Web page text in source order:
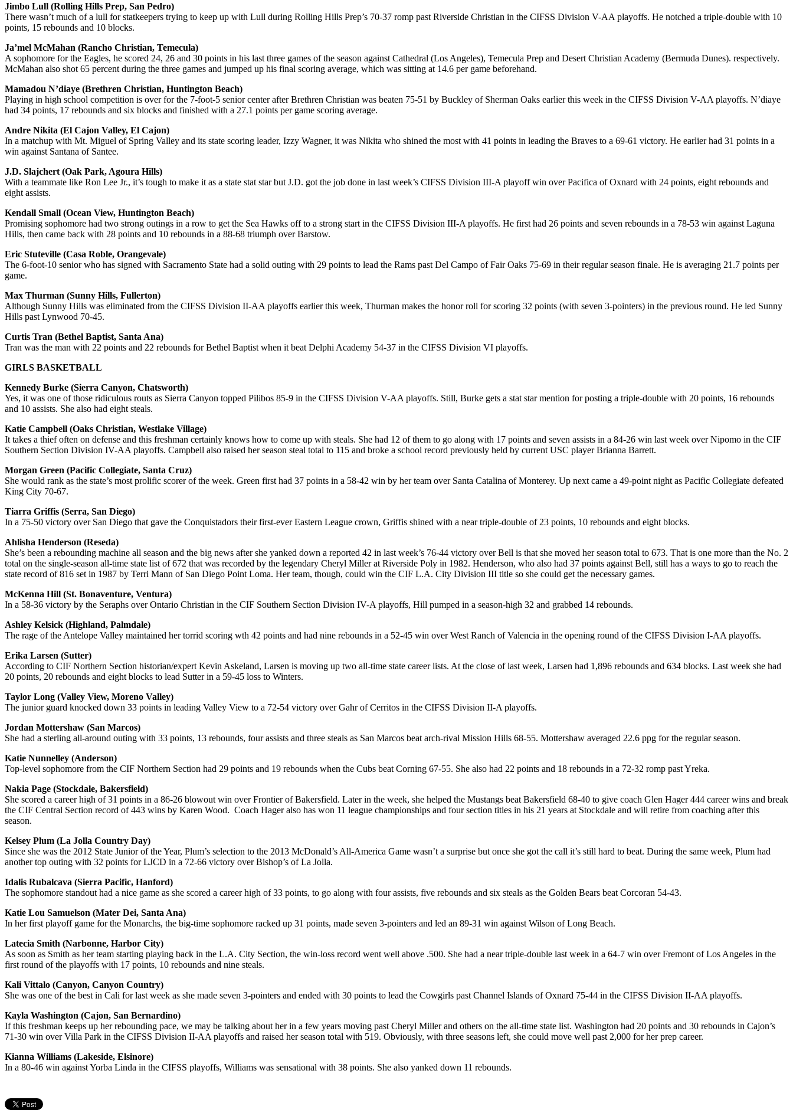
Jimbo Lull (Rolling Hills Prep, San Pedro)
There wasn’t much of a lull for statkeepers trying to keep up with Lull during Rolling Hills Prep’s 70-37 romp past Riverside Christian in the CIFSS Division V-AA playoffs. He notched a triple-double with 10
points, 15 rebounds and 10 blocks.
Ja’mel McMahan (Rancho Christian, Temecula)
A sophomore for the Eagles, he scored 24, 26 and 30 points in his last three games of the season against Cathedral (Los Angeles), Temecula Prep and Desert Christian Academy (Bermuda Dunes). respectively.
McMahan also shot 65 percent during the three games and jumped up his final scoring average, which was sitting at 14.6 per game beforehand.
Mamadou N’diaye (Brethren Christian, Huntington Beach)
Playing in high school competition is over for the 7-foot-5 senior center after Brethren Christian was beaten 75-51 by Buckley of Sherman Oaks earlier this week in the CIFSS Division V-AA playoffs. N’diaye
had 34 points, 17 rebounds and six blocks and finished with a 27.1 points per game scoring average.
Andre Nikita (El Cajon Valley, El Cajon)
In a matchup with Mt. Miguel of Spring Valley and its state scoring leader, Izzy Wagner, it was Nikita who shined the most with 41 points in leading the Braves to a 69-61 victory. He earlier had 31 points in a
win against Santana of Santee.
J.D. Slajchert (Oak Park, Agoura Hills)
With a teammate like Ron Lee Jr., it’s tough to make it as a state stat star but J.D. got the job done in last week’s CIFSS Division III-A playoff win over Pacifica of Oxnard with 24 points, eight rebounds and
eight assists.
Kendall Small (Ocean View, Huntington Beach)
Promising sophomore had two strong outings in a row to get the Sea Hawks off to a strong start in the CIFSS Division III-A playoffs. He first had 26 points and seven rebounds in a 78-53 win against Laguna
Hills, then came back with 28 points and 10 rebounds in a 88-68 triumph over Barstow.
Eric Stuteville (Casa Roble, Orangevale)
The 6-foot-10 senior who has signed with Sacramento State had a solid outing with 29 points to lead the Rams past Del Campo of Fair Oaks 75-69 in their regular season finale. He is averaging 21.7 points per
game.
Max Thurman (Sunny Hills, Fullerton)
Although Sunny Hills was eliminated from the CIFSS Division II-AA playoffs earlier this week, Thurman makes the honor roll for scoring 32 points (with seven 3-pointers) in the previous round. He led Sunny
Hills past Lynwood 70-45.
Curtis Tran (Bethel Baptist, Santa Ana)
Tran was the man with 22 points and 22 rebounds for Bethel Baptist when it beat Delphi Academy 54-37 in the CIFSS Division VI playoffs.
GIRLS BASKETBALL
Kennedy Burke (Sierra Canyon, Chatsworth)
Yes, it was one of those ridiculous routs as Sierra Canyon topped Pilibos 85-9 in the CIFSS Division V-AA playoffs. Still, Burke gets a stat star mention for posting a triple-double with 20 points, 16 rebounds
and 10 assists. She also had eight steals.
Katie Campbell (Oaks Christian, Westlake Village)
It takes a thief often on defense and this freshman certainly knows how to come up with steals. She had 12 of them to go along with 17 points and seven assists in a 84-26 win last week over Nipomo in the CIF
Southern Section Division IV-AA playoffs. Campbell also raised her season steal total to 115 and broke a school record previously held by current USC player Brianna Barrett.
Morgan Green (Pacific Collegiate, Santa Cruz)
She would rank as the state’s most prolific scorer of the week. Green first had 37 points in a 58-42 win by her team over Santa Catalina of Monterey. Up next came a 49-point night as Pacific Collegiate defeated
King City 70-67.
Tiarra Griffis (Serra, San Diego)
In a 75-50 victory over San Diego that gave the Conquistadors their first-ever Eastern League crown, Griffis shined with a near triple-double of 23 points, 10 rebounds and eight blocks.
Ahlisha Henderson (Reseda)
She’s been a rebounding machine all season and the big news after she yanked down a reported 42 in last week’s 76-44 victory over Bell is that she moved her season total to 673. That is one more than the No. 2
total on the single-season all-time state list of 672 that was recorded by the legendary Cheryl Miller at Riverside Poly in 1982. Henderson, who also had 37 points against Bell, still has a ways to go to reach the
state record of 816 set in 1987 by Terri Mann of San Diego Point Loma. Her team, though, could win the CIF L.A. City Division III title so she could get the necessary games.
McKenna Hill (St. Bonaventure, Ventura)
In a 58-36 victory by the Seraphs over Ontario Christian in the CIF Southern Section Division IV-A playoffs, Hill pumped in a season-high 32 and grabbed 14 rebounds.
Ashley Kelsick (Highland, Palmdale)
The rage of the Antelope Valley maintained her torrid scoring wth 42 points and had nine rebounds in a 52-45 win over West Ranch of Valencia in the opening round of the CIFSS Division I-AA playoffs.
Erika Larsen (Sutter)
According to CIF Northern Section historian/expert Kevin Askeland, Larsen is moving up two all-time state career lists. At the close of last week, Larsen had 1,896 rebounds and 634 blocks. Last week she had
20 points, 20 rebounds and eight blocks to lead Sutter in a 59-45 loss to Winters.
Taylor Long (Valley View, Moreno Valley)
The junior guard knocked down 33 points in leading Valley View to a 72-54 victory over Gahr of Cerritos in the CIFSS Division II-A playoffs.
Jordan Mottershaw (San Marcos)
She had a sterling all-around outing with 33 points, 13 rebounds, four assists and three steals as San Marcos beat arch-rival Mission Hills 68-55. Mottershaw averaged 22.6 ppg for the regular season.
Katie Nunnelley (Anderson)
Top-level sophomore from the CIF Northern Section had 29 points and 19 rebounds when the Cubs beat Corning 67-55. She also had 22 points and 18 rebounds in a 72-32 romp past Yreka.
Nakia Page (Stockdale, Bakersfield)
She scored a career high of 31 points in a 86-26 blowout win over Frontier of Bakersfield. Later in the week, she helped the Mustangs beat Bakersfield 68-40 to give coach Glen Hager 444 career wins and break
the CIF Central Section record of 443 wins by Karen Wood. Coach Hager also has won 11 league championships and four section titles in his 21 years at Stockdale and will retire from coaching after this
season.
Kelsey Plum (La Jolla Country Day)
Since she was the 2012 State Junior of the Year, Plum’s selection to the 2013 McDonald’s All-America Game wasn’t a surprise but once she got the call it’s still hard to beat. During the same week, Plum had
another top outing with 32 points for LJCD in a 72-66 victory over Bishop’s of La Jolla.
Idalis Rubalcava (Sierra Pacific, Hanford)
The sophomore standout had a nice game as she scored a career high of 33 points, to go along with four assists, five rebounds and six steals as the Golden Bears beat Corcoran 54-43.
Katie Lou Samuelson (Mater Dei, Santa Ana)
In her first playoff game for the Monarchs, the big-time sophomore racked up 31 points, made seven 3-pointers and led an 89-31 win against Wilson of Long Beach.
Latecia Smith (Narbonne, Harbor City)
As soon as Smith as her team starting playing back in the L.A. City Section, the win-loss record went well above .500. She had a near triple-double last week in a 64-7 win over Fremont of Los Angeles in the
first round of the playoffs with 17 points, 10 rebounds and nine steals.
Kali Vittalo (Canyon, Canyon Country)
She was one of the best in Cali for last week as she made seven 3-pointers and ended with 30 points to lead the Cowgirls past Channel Islands of Oxnard 75-44 in the CIFSS Division II-AA playoffs.
Kayla Washington (Cajon, San Bernardino)
If this freshman keeps up her rebounding pace, we may be talking about her in a few years moving past Cheryl Miller and others on the all-time state list. Washington had 20 points and 30 rebounds in Cajon’s
71-30 win over Villa Park in the CIFSS Division II-AA playoffs and raised her season total with 519. Obviously, with three seasons left, she could move well past 2,000 for her prep career.
Kianna Williams (Lakeside, Elsinore)
In a 80-46 win against Yorba Linda in the CIFSS playoffs, Williams was sensational with 38 points. She also yanked down 11 rebounds.